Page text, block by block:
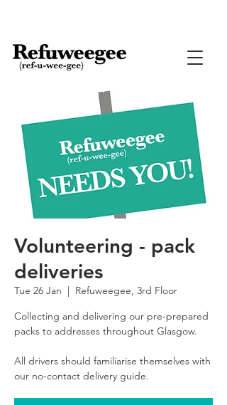
Volunteering - pack
deliveries
Tue 26 Jan
  |
Refuweegee, 3rd Floor
Collecting and delivering our pre-prepared
packs to addresses throughout Glasgow.
All drivers should familiarise themselves with
our no-contact delivery guide.